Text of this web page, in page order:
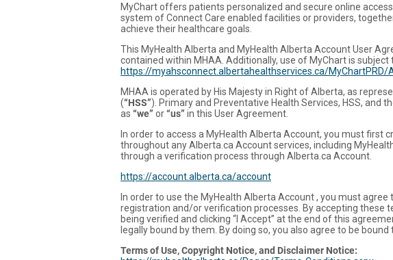
MyChart offers patients personalized and secure online
system of Connect Care enabled facilities or providers,
achieve their healthcare goals.
This MyHealth Alberta and MyHealth Alberta Account User
contained within MHAA. Additionally, use of MyChart is
https://myahsconnect.albertahealthservices.ca/
MHAA is operated by His Majesty in Right of Alberta, as
(“HSS”). Primary and Preventative Health Services, HSS, and
as “we” or“us” in this User Agreement.
In order to access a MyHealth Alberta Account, you must first
throughout any Alberta.ca Account services, including
through a verification process through Alberta.ca Account.
https://account.alberta.ca/account
In order to use the MyHealth Alberta Account , you must
registration and/or verification processes. By accepting these
being verified and clicking “I Accept” at the end of this
legally bound by them. By doing so, you also agree to be
Terms of Use, Copyright Notice, and Disclaimer Notice: